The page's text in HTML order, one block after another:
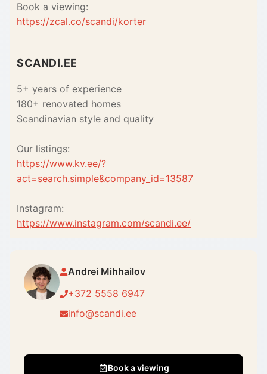
Book a viewing:
https://zcal.co/scandi/korter
SCANDI.EE
5+ years of experience
180+ renovated homes
Scandinavian style and quality
Our listings:
https://www.kv.ee/?
act=search.simple&company_id=13587
Instagram:
https://www.instagram.com/scandi.ee/
Andrei Mihhailov
+372 5558 6947
info@scandi.ee
Book a viewing